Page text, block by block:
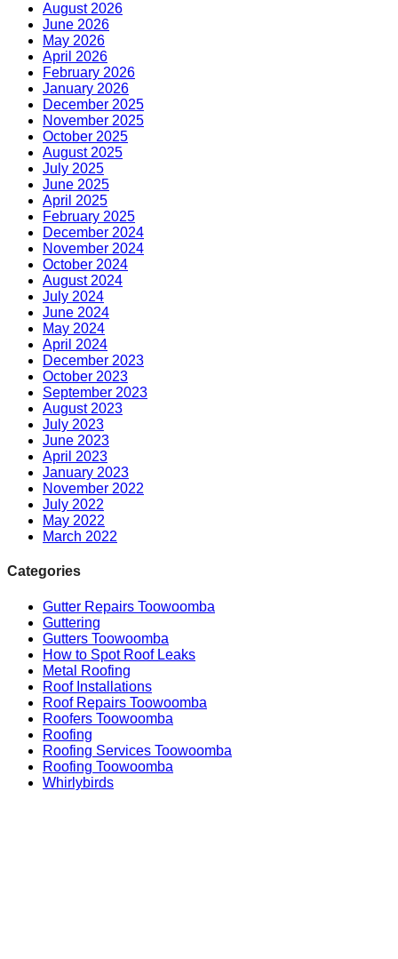
August 2026
June 2026
May 2026
April 2026
February 2026
January 2026
December 2025
November 2025
October 2025
August 2025
July 2025
June 2025
April 2025
February 2025
December 2024
November 2024
October 2024
August 2024
July 2024
June 2024
May 2024
April 2024
December 2023
October 2023
September 2023
August 2023
July 2023
June 2023
April 2023
January 2023
November 2022
July 2022
May 2022
March 2022
Categories
Gutter Repairs Toowoomba
Guttering
Gutters Toowoomba
How to Spot Roof Leaks
Metal Roofing
Roof Installations
Roof Repairs Toowoomba
Roofers Toowoomba
Roofing
Roofing Services Toowoomba
Roofing Toowoomba
Whirlybirds